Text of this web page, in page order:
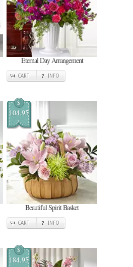
Eternal Day Arrangement
CART INFO
$
104.95
Beautiful Spirit Basket
CART INFO
$
184.95